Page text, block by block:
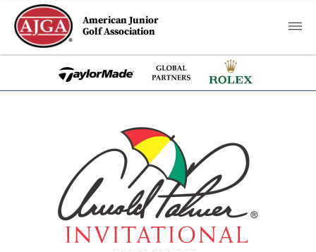
American Junior
Golf Association